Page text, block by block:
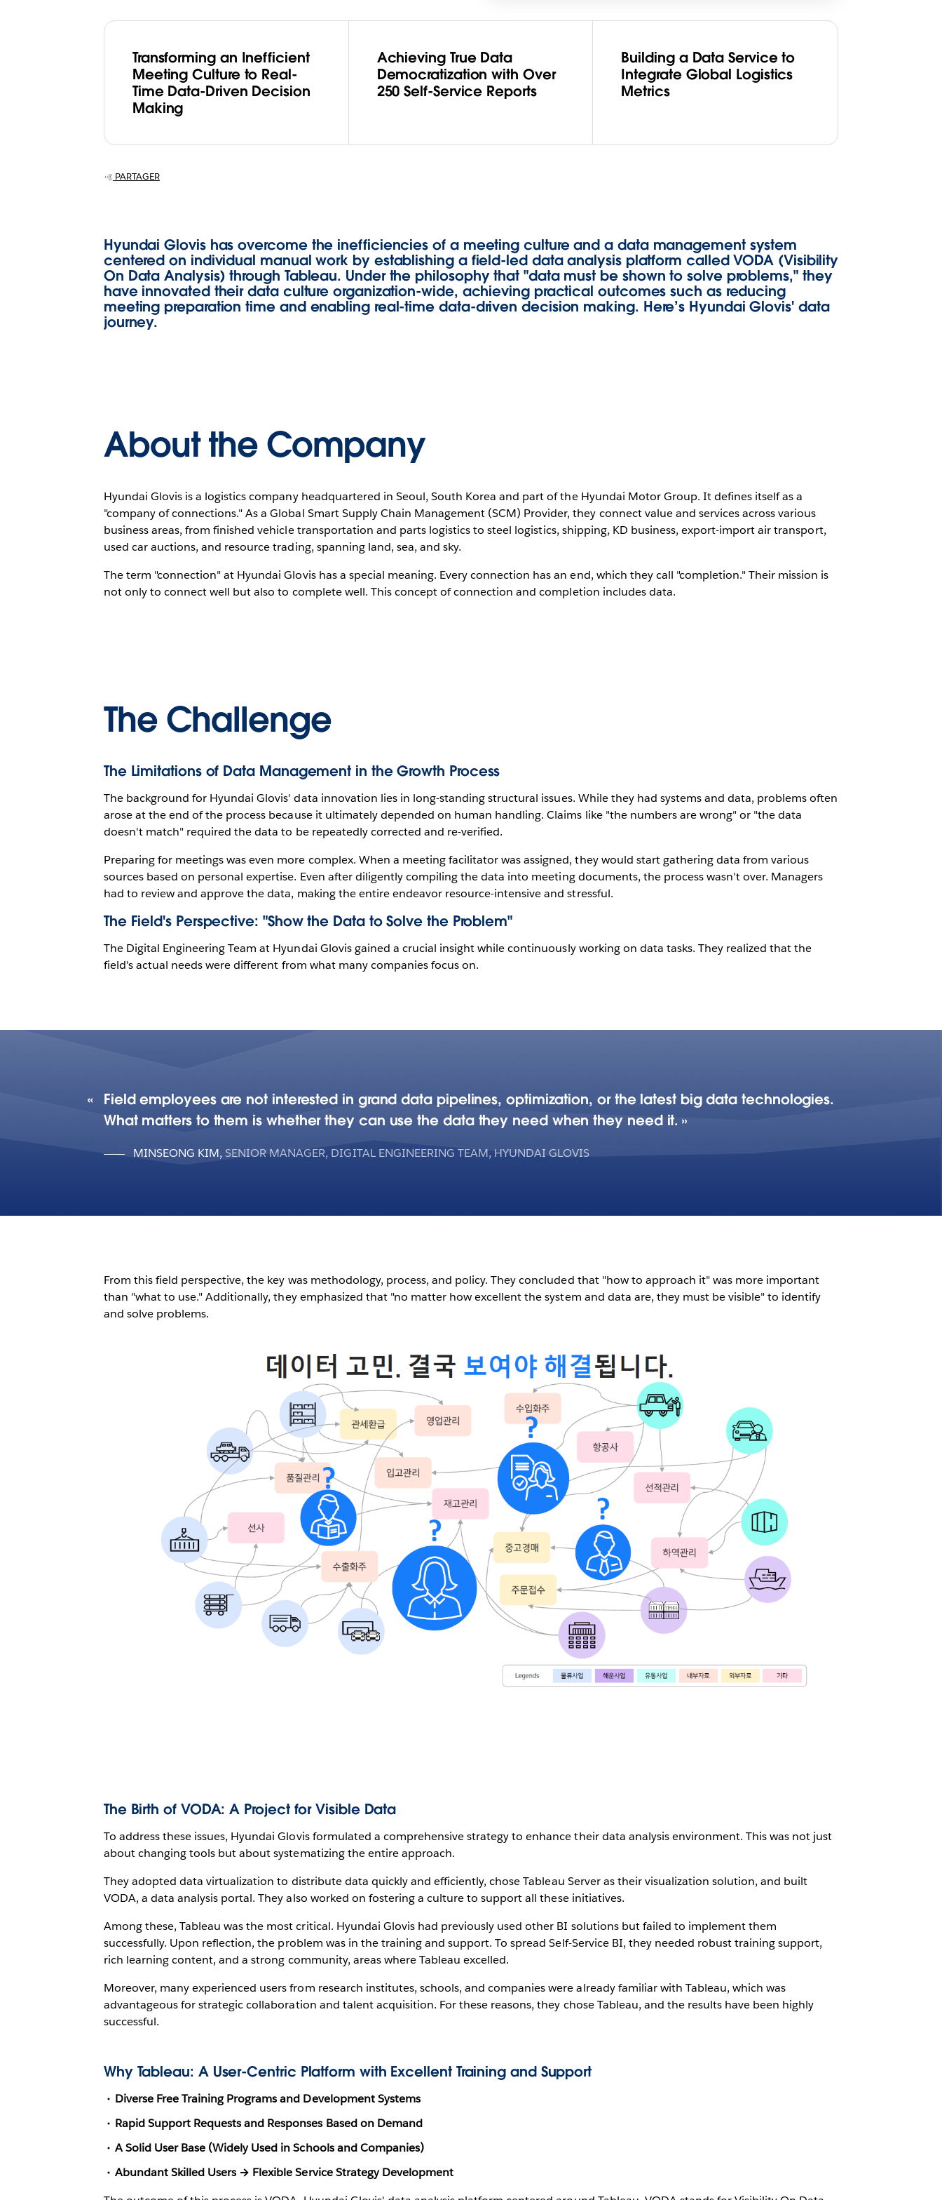
Transforming an Inefficient
Meeting Culture to Real-
Time Data-Driven Decision
Making
Achieving True Data
Democratization with Over
250 Self-Service Reports
Building a Data Service to
Integrate Global Logistics
Metrics
PARTAGER
Hyundai Glovis has overcome the inefficiencies of a meeting culture and a data management system
centered on individual manual work by establishing a field-led data analysis platform called VODA (Visibility
On Data Analysis) through Tableau. Under the philosophy that "data must be shown to solve problems," they
have innovated their data culture organization-wide, achieving practical outcomes such as reducing
meeting preparation time and enabling real-time data-driven decision making. Here’s Hyundai Glovis' data
journey.
About the Company
Hyundai Glovis is a logistics company headquartered in Seoul, South Korea and part of the Hyundai Motor Group. It defines itself as a
"company of connections." As a Global Smart Supply Chain Management (SCM) Provider, they connect value and services across various
business areas, from finished vehicle transportation and parts logistics to steel logistics, shipping, KD business, export-import air transport,
used car auctions, and resource trading, spanning land, sea, and sky.
The term "connection" at Hyundai Glovis has a special meaning. Every connection has an end, which they call "completion." Their mission is
not only to connect well but also to complete well. This concept of connection and completion includes data.
The Challenge
The Limitations of Data Management in the Growth Process
The background for Hyundai Glovis' data innovation lies in long-standing structural issues. While they had systems and data, problems often
arose at the end of the process because it ultimately depended on human handling. Claims like "the numbers are wrong" or "the data
doesn't match" required the data to be repeatedly corrected and re-verified.
Preparing for meetings was even more complex. When a meeting facilitator was assigned, they would start gathering data from various
sources based on personal expertise. Even after diligently compiling the data into meeting documents, the process wasn't over. Managers
had to review and approve the data, making the entire endeavor resource-intensive and stressful.
The Field's Perspective: "Show the Data to Solve the Problem"
The Digital Engineering Team at Hyundai Glovis gained a crucial insight while continuously working on data tasks. They realized that the
field's actual needs were different from what many companies focus on.
Field employees are not interested in grand data pipelines, optimization, or the latest big data technologies.
What matters to them is whether they can use the data they need when they need it.
MINSEONG KIM, SENIOR MANAGER, DIGITAL ENGINEERING TEAM, HYUNDAI GLOVIS
From this field perspective, the key was methodology, process, and policy. They concluded that "how to approach it" was more important
than "what to use." Additionally, they emphasized that "no matter how excellent the system and data are, they must be visible" to identify
and solve problems.
The Birth of VODA: A Project for Visible Data
To address these issues, Hyundai Glovis formulated a comprehensive strategy to enhance their data analysis environment. This was not just
about changing tools but about systematizing the entire approach.
They adopted data virtualization to distribute data quickly and efficiently, chose Tableau Server as their visualization solution, and built
VODA, a data analysis portal. They also worked on fostering a culture to support all these initiatives.
Among these, Tableau was the most critical. Hyundai Glovis had previously used other BI solutions but failed to implement them
successfully. Upon reflection, the problem was in the training and support. To spread Self-Service BI, they needed robust training support,
rich learning content, and a strong community, areas where Tableau excelled.
Moreover, many experienced users from research institutes, schools, and companies were already familiar with Tableau, which was
advantageous for strategic collaboration and talent acquisition. For these reasons, they chose Tableau, and the results have been highly
successful.
Why Tableau: A User-Centric Platform with Excellent Training and Support
Diverse Free Training Programs and Development Systems
Rapid Support Requests and Responses Based on Demand
A Solid User Base (Widely Used in Schools and Companies)
Abundant Skilled Users → Flexible Service Strategy Development